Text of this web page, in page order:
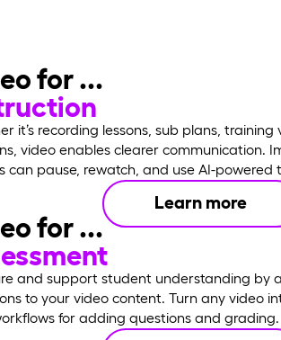
for ...
it’s recording lessons, sub plans, training
video enables clearer communication.
can pause, rewatch, and use AI-powered
Learn more
for ...
and support student understanding by
to your video content. Turn any video
for adding questions and grading.